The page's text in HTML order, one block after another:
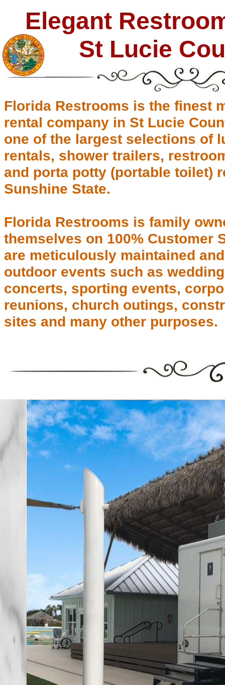
Elegant
St Lucie
Florida Restrooms is the finest
rental company in St Lucie
one of the largest selections of
rentals, shower trailers,
and porta potty (portable toilet)
Sunshine State.
Florida Restrooms is family
themselves on 100% Customer
are meticulously maintained
outdoor events such as
concerts, sporting events,
reunions, church outings,
sites and many other purposes.